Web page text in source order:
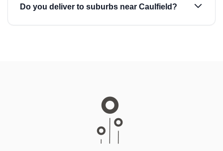
Do you deliver to suburbs near Caulfield?